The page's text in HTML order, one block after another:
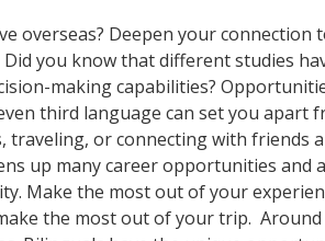
overseas? Deepen your connection
you know that different studies
making capabilities?
third language can set you apart
or connecting with friends
up many career opportunities and
Make the most out of your
the most out of your trip.